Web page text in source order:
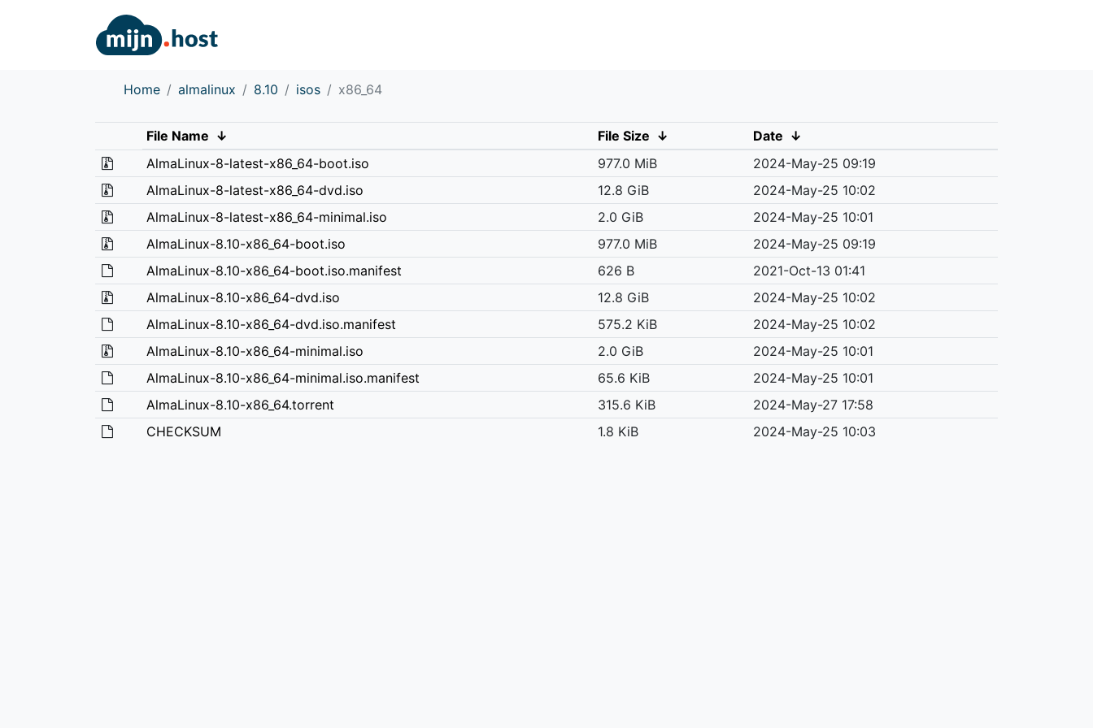
Home almalinux 8.10 isos x86_64
File Name ↓ File Size ↓ Date ↓
AlmaLinux-8-latest-x86_64-boot.iso
977.0 MiB
2024-May-25 09:19
AlmaLinux-8-latest-x86_64-dvd.iso
12.8 GiB
2024-May-25 10:02
AlmaLinux-8-latest-x86_64-minimal.iso
2.0 GiB
2024-May-25 10:01
AlmaLinux-8.10-x86_64-boot.iso
977.0 MiB
2024-May-25 09:19
AlmaLinux-8.10-x86_64-boot.iso.manifest
626 B
2021-Oct-13 01:41
AlmaLinux-8.10-x86_64-dvd.iso
12.8 GiB
2024-May-25 10:02
AlmaLinux-8.10-x86_64-dvd.iso.manifest
575.2 KiB
2024-May-25 10:02
AlmaLinux-8.10-x86_64-minimal.iso
2.0 GiB
2024-May-25 10:01
AlmaLinux-8.10-x86_64-minimal.iso.manifest
65.6 KiB
2024-May-25 10:01
AlmaLinux-8.10-x86_64.torrent
315.6 KiB
2024-May-27 17:58
CHECKSUM
1.8 KiB 2024-May-25 10:03